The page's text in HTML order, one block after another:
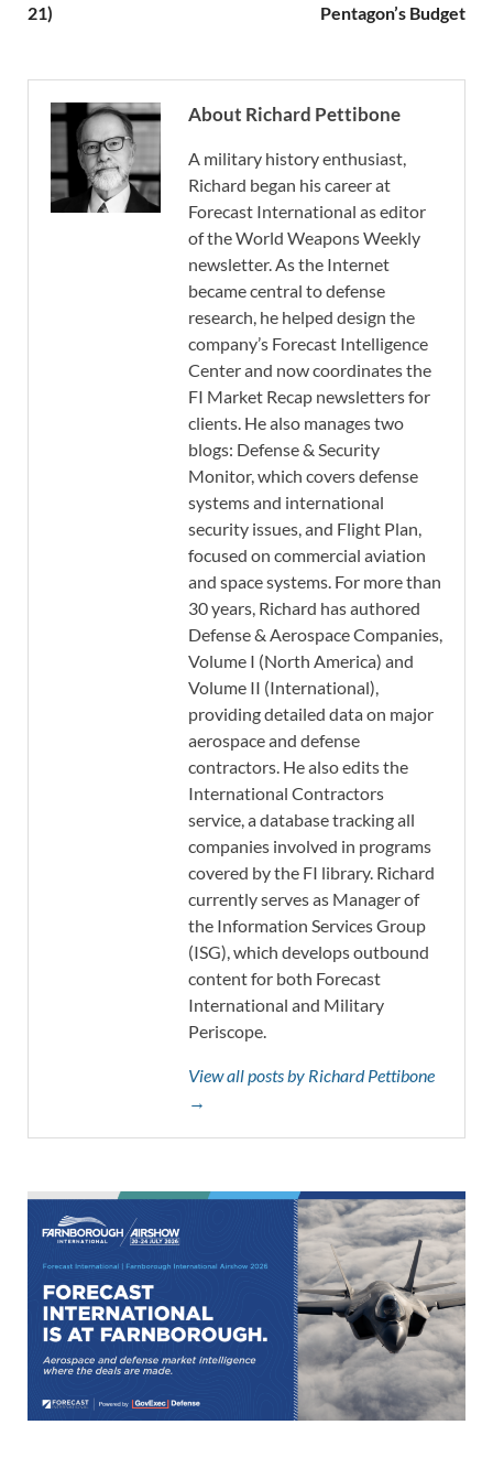
21)
Pentagon’s Budget
About Richard Pettibone
A military history enthusiast,
Richard began his career at
Forecast International as editor
of the World Weapons Weekly
newsletter. As the Internet
became central to defense
research, he helped design the
company’s Forecast Intelligence
Center and now coordinates the
FI Market Recap newsletters for
clients. He also manages two
blogs: Defense & Security
Monitor, which covers defense
systems and international
security issues, and Flight Plan,
focused on commercial aviation
and space systems. For more than
30 years, Richard has authored
Defense & Aerospace Companies,
Volume I (North America) and
Volume II (International),
providing detailed data on major
aerospace and defense
contractors. He also edits the
International Contractors
service, a database tracking all
companies involved in programs
covered by the FI library. Richard
currently serves as Manager of
the Information Services Group
(ISG), which develops outbound
content for both Forecast
International and Military
Periscope.
View all posts by Richard Pettibone
→